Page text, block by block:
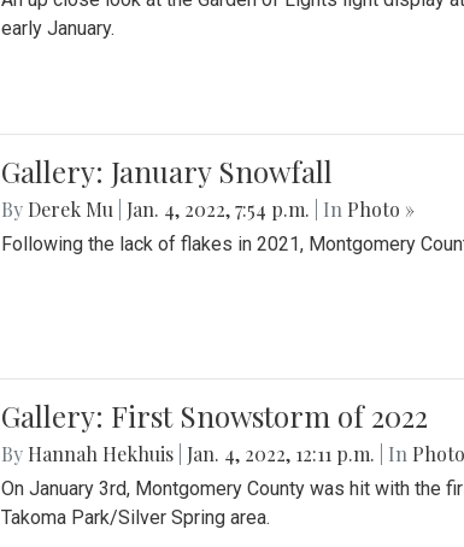
early January.
Gallery: January Snowfall
By Derek Mu Jan. 4, 2022, 7:54 p.m. | In Photo »
Following the lack of flakes in 2021, Montgomery
Gallery: First Snowstorm of 2022
By Hannah Hekhuis Jan. 4, 2022, 12:11 p.m. | In
On January 3rd, Montgomery County was hit with the
Takoma Park/Silver Spring area.